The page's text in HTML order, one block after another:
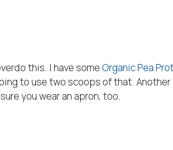
this. I have someOrganic Pea
to use two scoops of that. Another
you wear an apron, too.